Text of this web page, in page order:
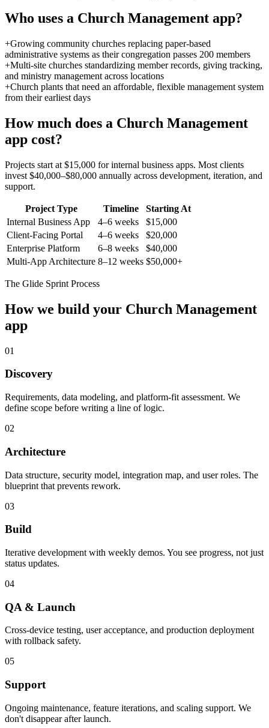
Who uses a Church Management app?
+Growing community churches replacing paper-based
administrative systems as their congregation passes 200 members
+Multi-site churches standardizing member records, giving tracking,
and ministry management across locations
+Church plants that need an affordable, flexible management system
from their earliest days
How much does a Church Management
app cost?
Projects start at $15,000 for internal business apps. Most clients
invest $40,000–$80,000 annually across development, iteration, and
support.
Project Type Timeline
Starting At
Internal Business App
4–6 weeks
$15,000
Client-Facing Portal
4–6 weeks
$20,000
Enterprise Platform
6–8 weeks
$40,000
Multi-App Architecture 8–12 weeks $50,000+
The Glide Sprint Process
How we build your Church Management
app
01
Discovery
Requirements, data modeling, and platform-fit assessment. We
define scope before writing a line of logic.
02
Architecture
Data structure, security model, integration map, and user roles. The
blueprint that prevents rework.
03
Build
Iterative development with weekly demos. You see progress, not just
status updates.
04
QA & Launch
Cross-device testing, user acceptance, and production deployment
with rollback safety.
05
Support
Ongoing maintenance, feature iterations, and scaling support. We
don't disappear after launch.